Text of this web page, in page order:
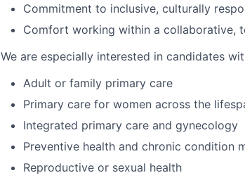
Commitment to inclusive, culturally
Comfort working within a collaborative,
We are especially interested in candidates
Adult or family primary care
Primary care for women across the
Integrated primary care and gynecology
Preventive health and chronic condition
Reproductive or sexual health